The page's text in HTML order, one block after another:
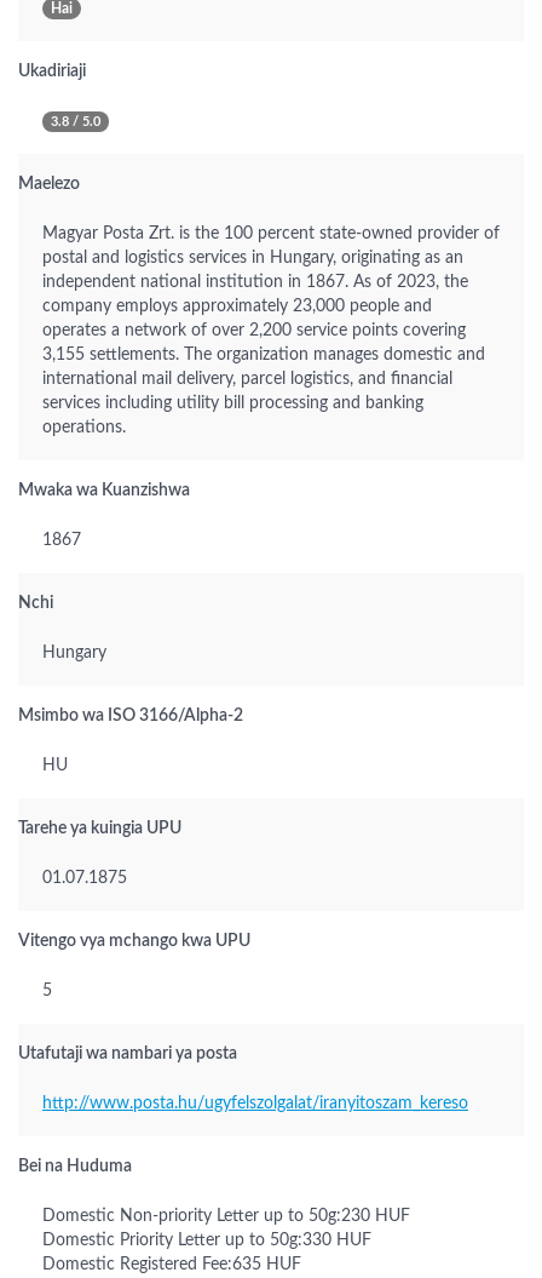
Hai
Ukadiriaji
3.8 / 5.0
Maelezo
Magyar Posta Zrt. is the 100 percent state-owned provider of
postal and logistics services in Hungary, originating as an
independent national institution in 1867. As of 2023, the
company employs approximately 23,000 people and
operates a network of over 2,200 service points covering
3,155 settlements. The organization manages domestic and
international mail delivery, parcel logistics, and financial
services including utility bill processing and banking
operations.
Mwaka wa Kuanzishwa
1867
Nchi
Hungary
Msimbo wa ISO 3166/Alpha-2
HU
Tarehe ya kuingia UPU
01.07.1875
Vitengo vya mchango kwa UPU
5
Utafutaji wa nambari ya posta
http://www.posta.hu/ugyfelszolgalat/iranyitoszam_kereso
Bei na Huduma
Domestic Non-priority Letter up to 50g:230 HUF
Domestic Priority Letter up to 50g:330 HUF
Domestic Registered Fee:635 HUF